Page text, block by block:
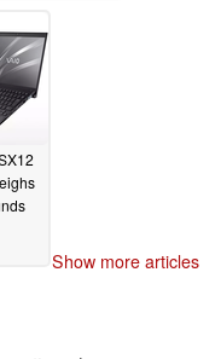
Show more articles